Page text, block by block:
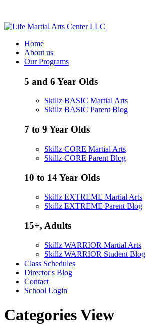
Home
About us
Our Programs
5 and 6 Year Olds
Skillz BASIC Martial Arts
Skillz BASIC Parent Blog
7 to 9 Year Olds
Skillz CORE Martial Arts
Skillz CORE Parent Blog
10 to 14 Year Olds
Skillz EXTREME Martial Arts
Skillz EXTREME Parent Blog
15+, Adults
Skillz WARRIOR Martial Arts
Skillz WARRIOR Student Blog
Class Schedules
Director's Blog
Contact
School Login
Categories View